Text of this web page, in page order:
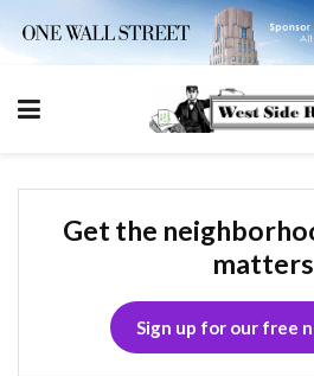
Get the
Sign up for our free